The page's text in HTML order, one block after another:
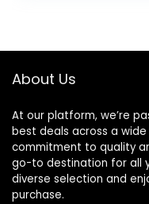
About Us
At our platform, we’re
best deals across a
commitment to quality
go-to destination for all
diverse selection and
purchase.